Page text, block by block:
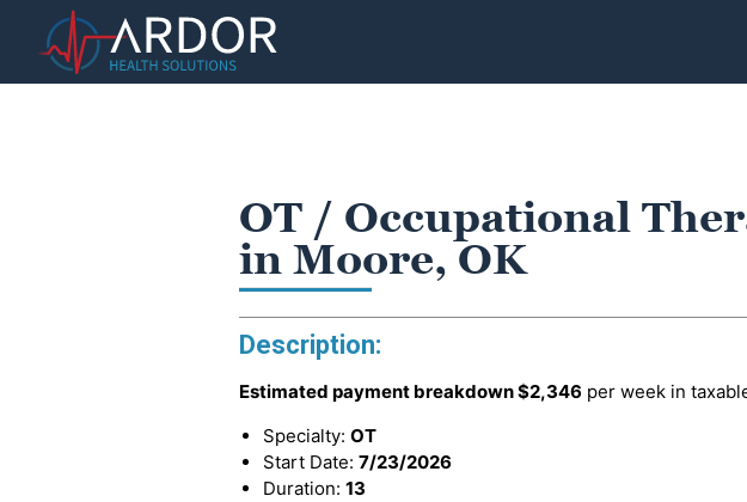
OT / Occupational
in Moore, OK
Description:
Estimated payment breakdown$2,346 per week in
Specialty: OT
Start Date: 7/23/2026
Duration: 13